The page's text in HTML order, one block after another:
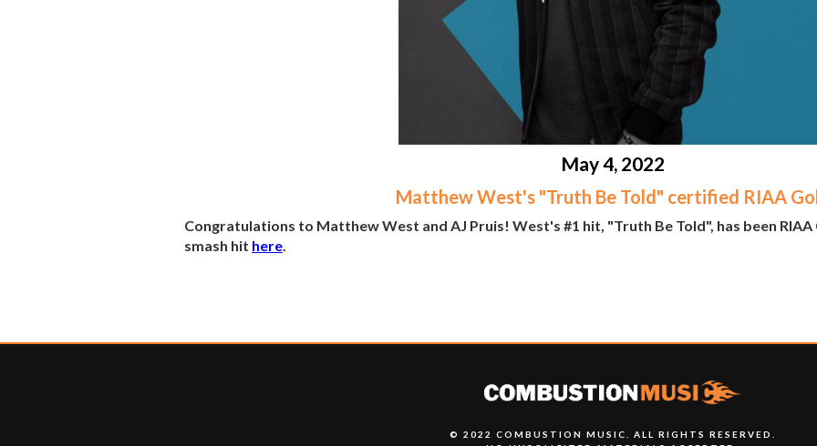
May 4, 2022
Matthew West's "Truth Be Told" certified RIAA
Congratulations to Matthew West and AJ Pruis! West's #1 hit, "Truth Be Told", has been
smash hit here.
© 2022 COMBUSTION MUSIC. ALL RIGHTS RESERVED.